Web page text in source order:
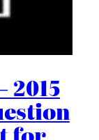
2015